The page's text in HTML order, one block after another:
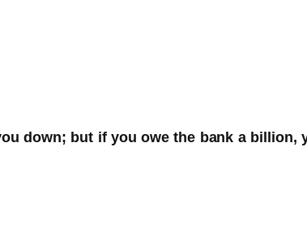
down; but if you owe the bank a billion,